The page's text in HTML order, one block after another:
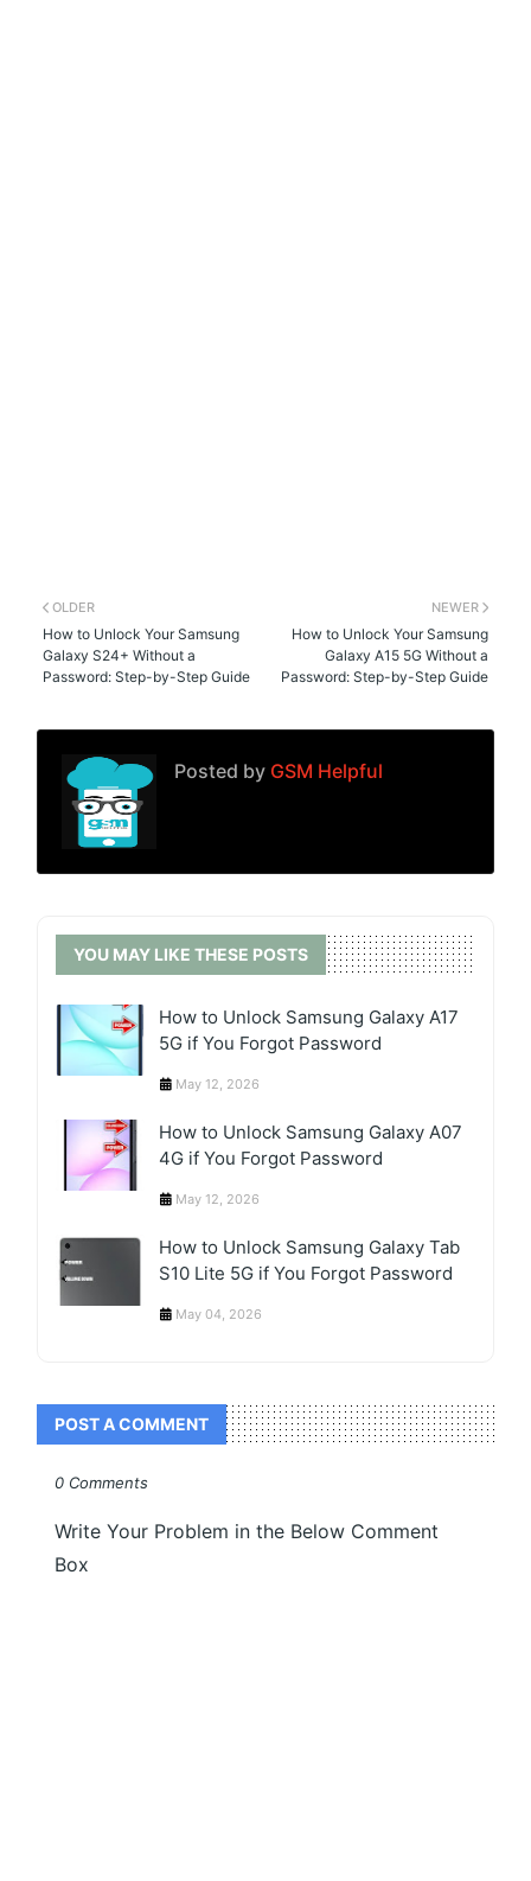
NEWER
How to Unlock Your Samsung
Galaxy A15 5G Without a
Password: Step-by-Step Guide
OLDER
How to Unlock Your Samsung
Galaxy S24+ Without a
Password: Step-by-Step Guide
Posted by GSM Helpful
YOU MAY LIKE THESE POSTS
How to Unlock Samsung Galaxy A17
5G if You Forgot Password
May 12, 2026
How to Unlock Samsung Galaxy A07
4G if You Forgot Password
May 12, 2026
How to Unlock Samsung Galaxy Tab
S10 Lite 5G if You Forgot Password
May 04, 2026
POST A COMMENT
0 Comments
Write Your Problem in the Below Comment
Box